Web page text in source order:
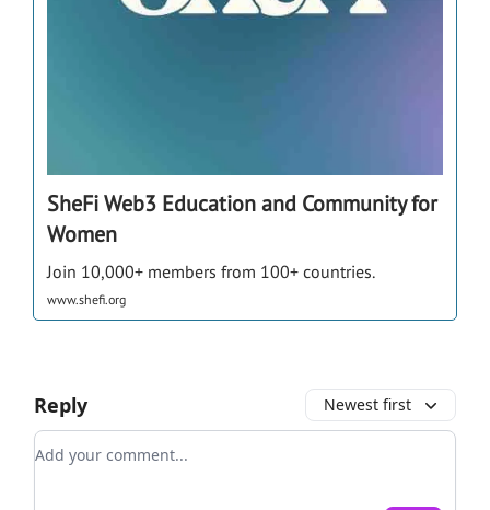
SheFi Web3 Education and Community for
Women
Join 10,000+ members from 100+ countries.
www.shefi.org
Reply Newest first
Add your comment